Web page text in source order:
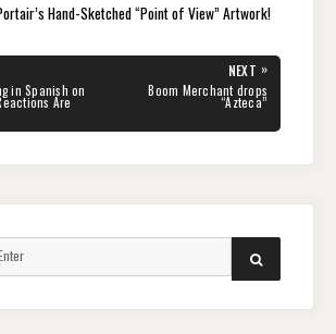
Hand-Sketched “Point of View” Artwork!
in Spanish on
Are
NEXT »
Boom Merchant drops
“Azteca”
SEARCH